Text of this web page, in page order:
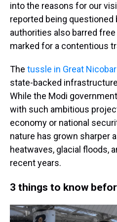
into the reasons for our
reported being questioned
authorities also barred
marked for a contentious
The tussle in Great Nicobar
state-backed
While the Modi
with such ambitious
economy or national
nature has grown sharper
heatwaves, glacial floods,
recent years.
3 things to know